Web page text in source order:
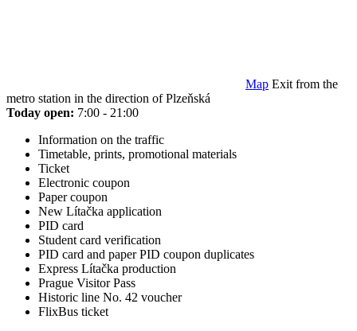
Map Exit from the
metro station in the direction of Plzeňská
Today open: 7:00 - 21:00
Information on the traffic
Timetable, prints, promotional materials
Ticket
Electronic coupon
Paper coupon
New Lítačka application
PID card
Student card verification
PID card and paper PID coupon duplicates
Express Lítačka production
Prague Visitor Pass
Historic line No. 42 voucher
FlixBus ticket